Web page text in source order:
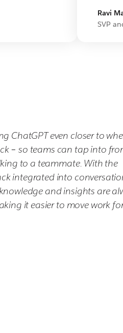
Ravi
SVP
ChatGPT even closer to
– so teams can tap into
to a teammate. With the
integrated into
and insights are
it easier to move work